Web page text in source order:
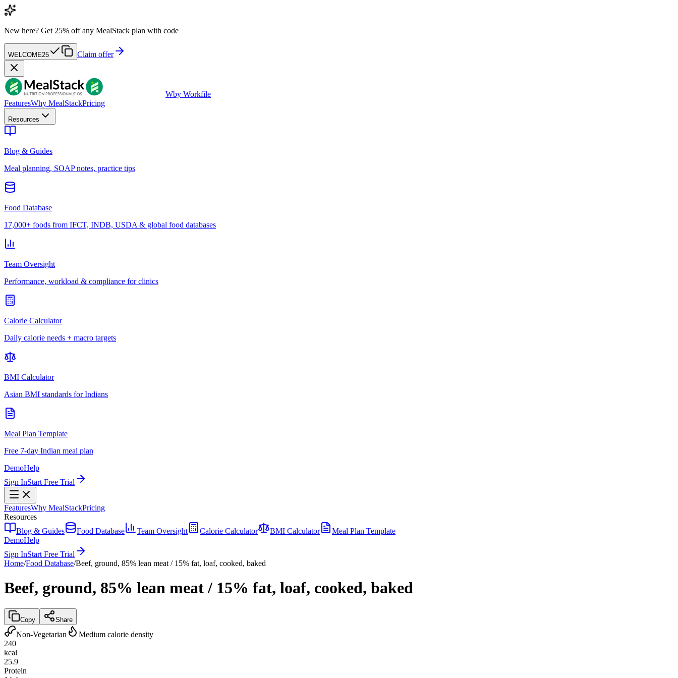
New here? Get 25% off any MealStack plan with code
WELCOME25 Claim offer
Wby Workfile
FeaturesWhy MealStackPricing
Resources
Blog & Guides
Meal planning, SOAP notes, practice tips
Food Database
17,000+ foods from IFCT, INDB, USDA & global food databases
Team Oversight
Performance, workload & compliance for clinics
Calorie Calculator
Daily calorie needs + macro targets
BMI Calculator
Asian BMI standards for Indians
Meal Plan Template
Free 7-day Indian meal plan
DemoHelp
Sign InStart Free Trial
FeaturesWhy MealStackPricing
Resources
Blog & Guides
Food Database Team Oversight Calorie Calculator BMI Calculator
Meal Plan Template
DemoHelp
Sign InStart Free Trial
Home/Food Database/Beef, ground, 85% lean meat / 15% fat, loaf, cooked, baked
Beef, ground, 85% lean meat / 15% fat, loaf, cooked, baked
Copy Share
Non-Vegetarian
Medium calorie density
240
kcal
25.9
Protein